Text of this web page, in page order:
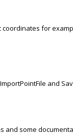
coordinates for
and
and some